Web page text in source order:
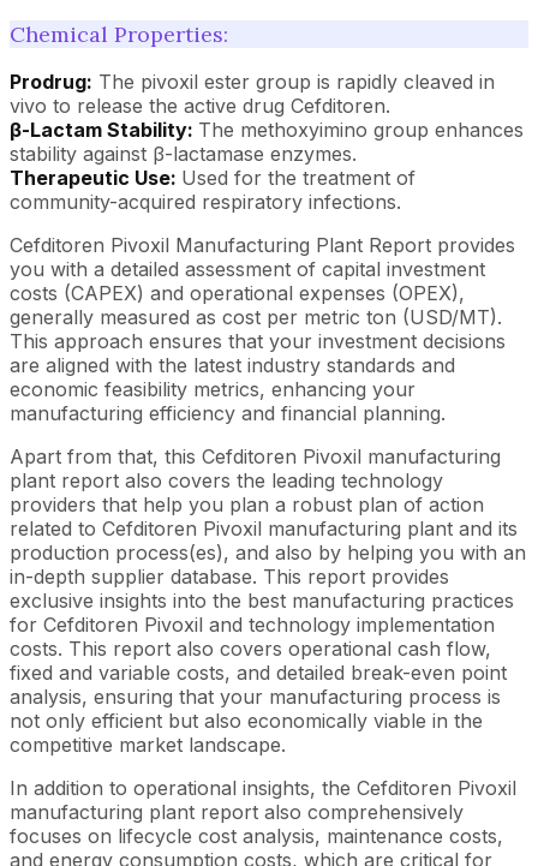
Chemical Properties:
Prodrug: The pivoxil ester group is rapidly cleaved in
vivo to release the active drug Cefditoren.
β-Lactam Stability: The methoxyimino group enhances
stability against β-lactamase enzymes.
Therapeutic Use: Used for the treatment of
community-acquired respiratory infections.
Cefditoren Pivoxil Manufacturing Plant Report provides
you with a detailed assessment of capital investment
costs (CAPEX) and operational expenses (OPEX),
generally measured as cost per metric ton (USD/MT).
This approach ensures that your investment decisions
are aligned with the latest industry standards and
economic feasibility metrics, enhancing your
manufacturing efficiency and financial planning.
Apart from that, this Cefditoren Pivoxil manufacturing
plant report also covers the leading technology
providers that help you plan a robust plan of action
related to Cefditoren Pivoxil manufacturing plant and its
production process(es), and also by helping you with an
in-depth supplier database. This report provides
exclusive insights into the best manufacturing practices
for Cefditoren Pivoxil and technology implementation
costs. This report also covers operational cash flow,
fixed and variable costs, and detailed break-even point
analysis, ensuring that your manufacturing process is
not only efficient but also economically viable in the
competitive market landscape.
In addition to operational insights, the Cefditoren Pivoxil
manufacturing plant report also comprehensively
focuses on lifecycle cost analysis, maintenance costs,
and energy consumption costs, which are critical for